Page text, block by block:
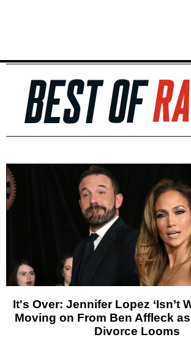
It's Over: Jennifer Lopez ‘Isn’t
Moving on From Ben Affleck
Divorce Looms